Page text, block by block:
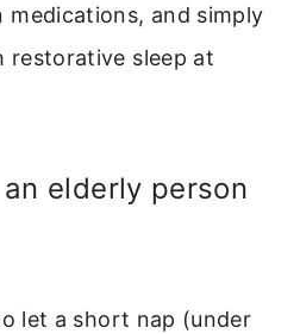
medications, and simply
restorative sleep at
elderly person
let a short nap (under